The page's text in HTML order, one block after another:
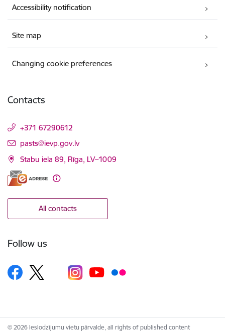
Accessibility notification
Site map
Changing cookie preferences
Contacts
+371 67290612
E-mail:
pasts@ievp.gov.lv
Stabu iela 89, Rīga, LV–1009
All contacts
Follow us
© 2026 Ieslodzījumu vietu pārvalde, all rights of published content